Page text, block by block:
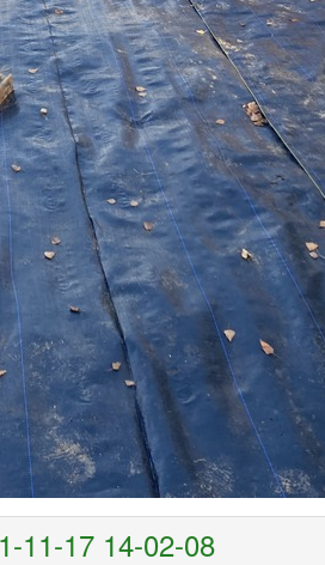
11-17 14-02-08